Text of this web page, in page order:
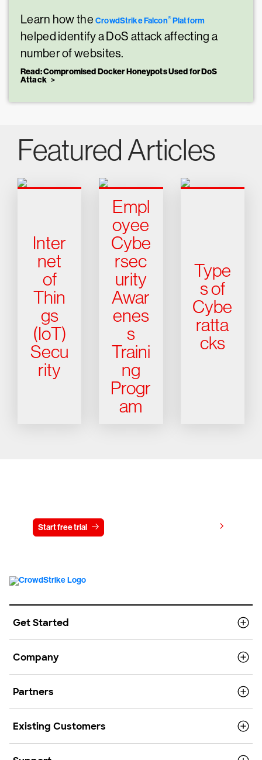
Learn how theCrowdStrike Falcon®Platform
helped identify a DoS attack affecting a
number of websites.
Read: Compromised Docker Honeypots Used for DoS
Attack
Featured Articles
Inter
net
of
Thin
gs
(IoT)
Secu
rity
Empl
oyee
Cybe
rsec
urity
Awar
enes
s
Traini
ng
Progr
am
Type
s of
Cybe
ratta
cks
Start free trial
Get Started
Company
Partners
Existing Customers